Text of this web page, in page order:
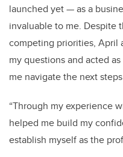
launched yet — as a
invaluable to me. Despite
competing priorities, April
my questions and acted
me navigate the next
“Through my experience
helped me build my
establish myself as the